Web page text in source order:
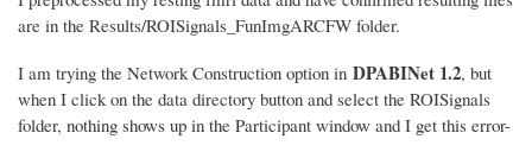
are in the Results/ROISignals_FunImgARCFW folder.
I am trying the Network Construction option in DPABINet 1.2, but
when I click on the data directory button and select the ROISignals
folder, nothing shows up in the Participant window and I get this error-